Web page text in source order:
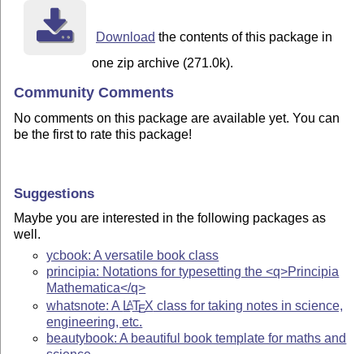
Download the contents of this package in
one zip archive (271.0k).
Community Comments
No comments on this package are available yet. You can
be the first to rate this package!
Suggestions
Maybe you are interested in the following packages as
well.
ycbook: A versatile book class
principia: Notations for typesetting the <q>Principia
Mathematica</q>
whatsnote: A LATEX class for taking notes in science,
engineering, etc.
beautybook: A beautiful book template for maths and